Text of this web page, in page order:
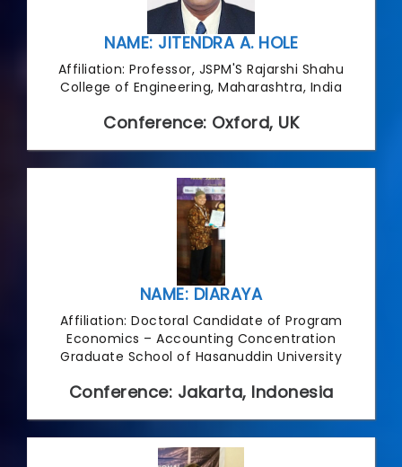
NAME: JITENDRA A. HOLE
Affiliation: Professor, JSPM'S Rajarshi Shahu
College of Engineering, Maharashtra, India
Conference: Oxford, UK
NAME: DIARAYA
Affiliation: Doctoral Candidate of Program
Economics – Accounting Concentration
Graduate School of Hasanuddin University
Conference: Jakarta, Indonesia